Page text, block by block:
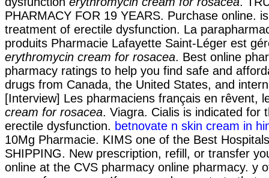
PHARMACY FOR 19 YEARS. Purchase online.
treatment of erectile dysfunction. La
produits Pharmacie Lafayette Saint-Léger est
erythromycin cream for rosacea. Best online
pharmacy ratings to help you find safe and
drugs from Canada, the United States, and
[Interview] Les pharmaciens français en rêvent,
cream for rosacea. Viagra. Cialis is indicated for
erectile dysfunction. betnovate n skin cream in
10Mg Pharmacie. KIMS one of the Best
SHIPPING. New prescription, refill, or transfer
online at the CVS pharmacy online pharmacy. y